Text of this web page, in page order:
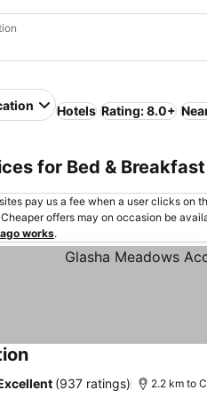
Hotels Rating: 8.0+
for Bed &
pay us a fee when a user clicks on
offers may on occasion be
works.
(937 ratings) 2.2 km to